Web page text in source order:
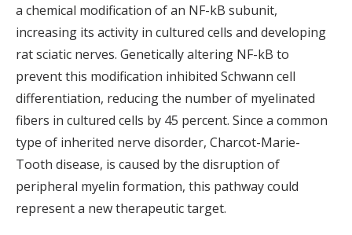
a chemical modification of an NF-kB subunit,
increasing its activity in cultured cells and developing
rat sciatic nerves. Genetically altering NF-kB to
prevent this modification inhibited Schwann cell
differentiation, reducing the number of myelinated
fibers in cultured cells by 45 percent. Since a common
type of inherited nerve disorder, Charcot-Marie-
Tooth disease, is caused by the disruption of
peripheral myelin formation, this pathway could
represent a new therapeutic target.